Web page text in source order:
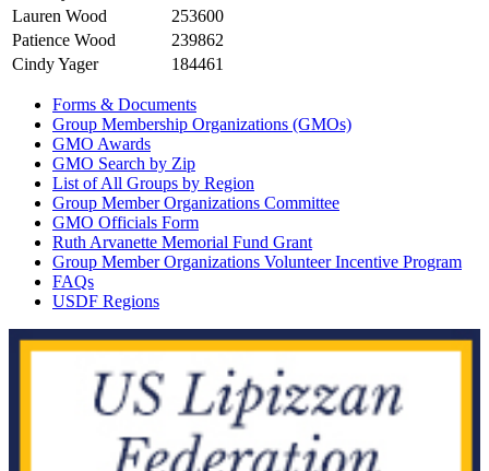
Lauren Wood
253600
Patience Wood
239862
Cindy Yager
184461
Forms & Documents
Group Membership Organizations (GMOs)
GMO Awards
GMO Search by Zip
List of All Groups by Region
Group Member Organizations Committee
GMO Officials Form
Ruth Arvanette Memorial Fund Grant
Group Member Organizations Volunteer Incentive Program
FAQs
USDF Regions